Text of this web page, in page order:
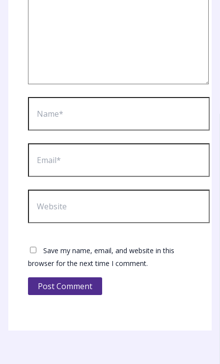
Name*
Email*
Website
Save my name, email, and website in this
browser for the next time I comment.